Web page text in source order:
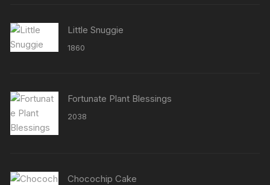
Little Snuggie
1860
Fortunate Plant Blessings
2038
Chocochip Cake